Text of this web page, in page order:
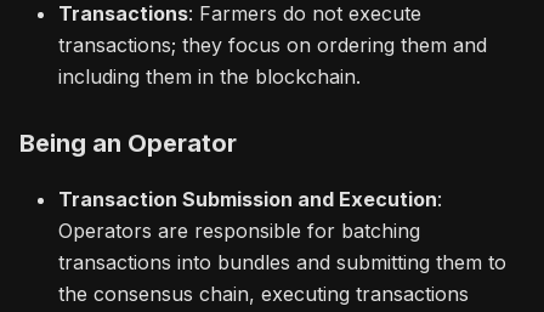
Transactions: Farmers do not execute
transactions; they focus on ordering them and
including them in the blockchain.
Being an Operator
Transaction Submission and Execution:
Operators are responsible for batching
transactions into bundles and submitting them to
the consensus chain, executing transactions